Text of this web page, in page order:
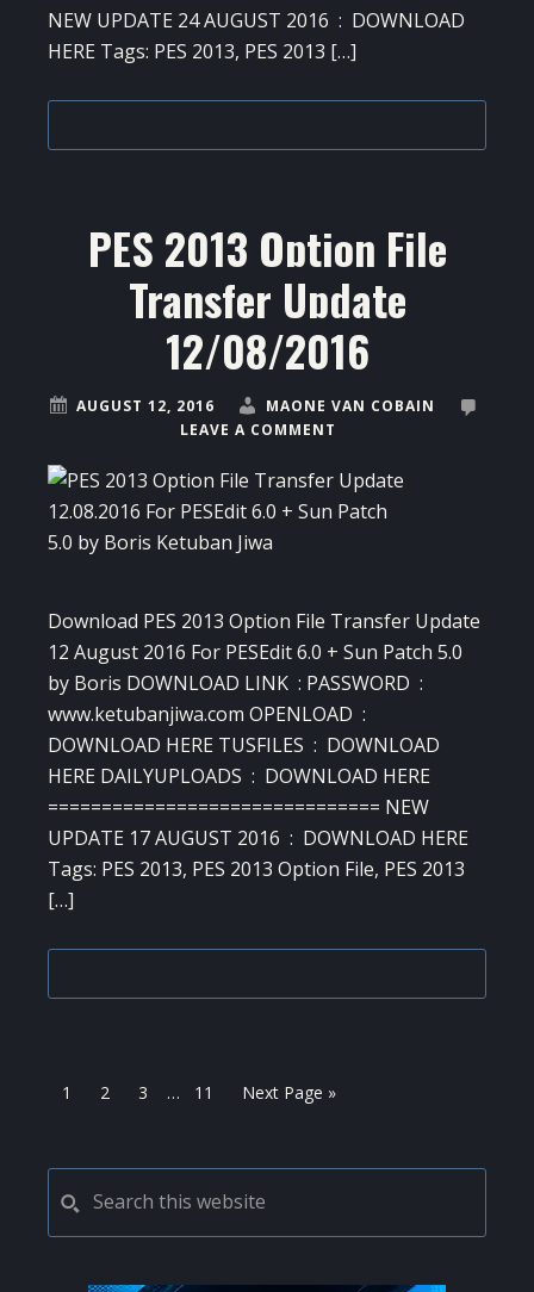
NEW UPDATE 24 AUGUST 2016 : DOWNLOAD
HERE Tags: PES 2013, PES 2013 […]
PES 2013 Option File
Transfer Update
12/08/2016
AUGUST 12, 2016
MAONE VAN COBAIN
LEAVE A COMMENT
Download PES 2013 Option File Transfer Update
12 August 2016 For PESEdit 6.0 + Sun Patch 5.0
by Boris DOWNLOAD LINK : PASSWORD :
www.ketubanjiwa.com OPENLOAD :
DOWNLOAD HERE TUSFILES : DOWNLOAD
HERE DAILYUPLOADS : DOWNLOAD HERE
=============================== NEW
UPDATE 17 AUGUST 2016 : DOWNLOAD HERE
Tags: PES 2013, PES 2013 Option File, PES 2013
[…]
Page
1 Page
2 Page
3
Interim
… Page
11
Go
Next Page »
PRIMARY
SIDEBAR
this
website